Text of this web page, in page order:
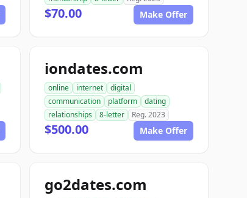
$70.00 Make Offer
iondates.com
online internet
digital
communication
platform
dating
relationships
8-letter Reg. 2023
$500.00 Make Offer
go2dates.com